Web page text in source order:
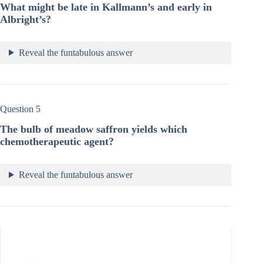
What might be late in Kallmann’s and early in
Albright’s?
Reveal the funtabulous answer
Question 5
The bulb of meadow saffron yields which
chemotherapeutic agent?
Reveal the funtabulous answer